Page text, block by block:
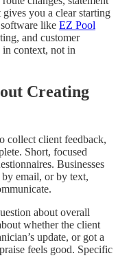
you a clear starting
like EZ Pool
and customer
in context, not in
Creating
collect client feedback,
Short, focused
Businesses
by email, or by text,
about overall
whether the client
update, or got a
feels good. Specific